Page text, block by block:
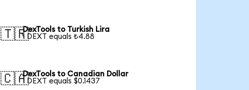
🇹🇷DexTools to Turkish Lira
1 DEXT equals ₺4.88
🇨🇦DexTools to Canadian Dollar
1 DEXT equals $0.1437